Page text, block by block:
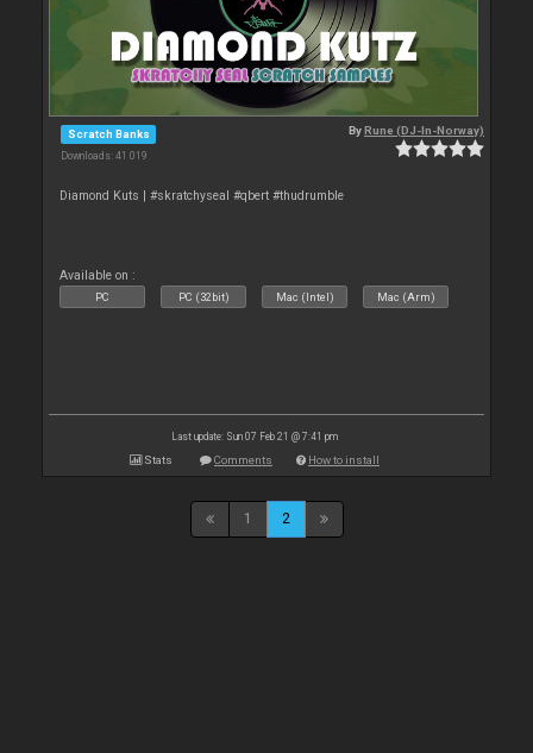
Scratch Banks
Downloads: 41 019
ByRune (DJ-In-Norway)
Diamond Kuts | #skratchyseal #qbert #thudrumble
Available on :
PC PC (32bit) Mac (Intel) Mac (Arm)
Last update: Sun 07 Feb 21 @ 7:41 pm
Stats Comments How to install
1 2